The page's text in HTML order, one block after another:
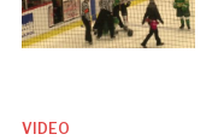
VIDEO